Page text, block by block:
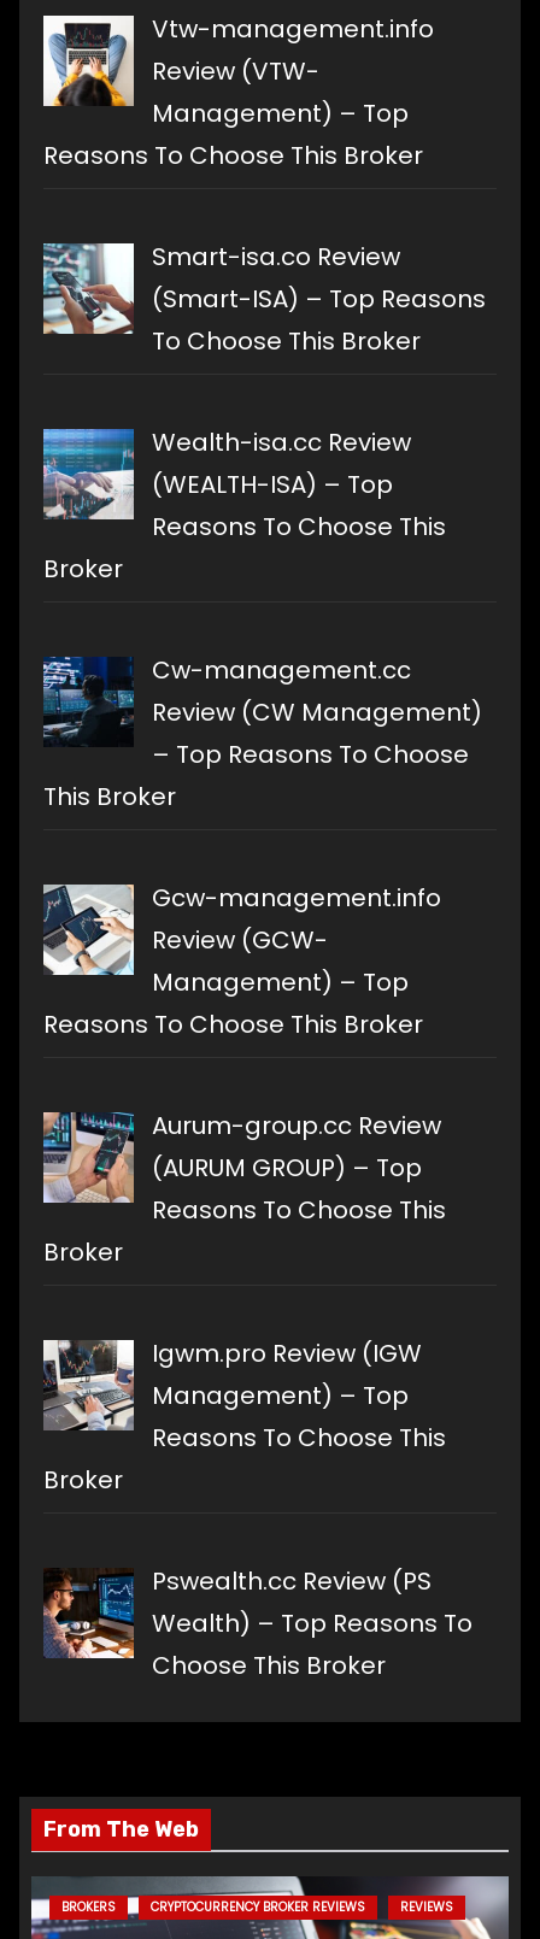
Vtw-management.info
Review (VTW-
Management) – Top
Reasons To Choose This Broker
Smart-isa.co Review
(Smart-ISA) – Top Reasons
To Choose This Broker
Wealth-isa.cc Review
(WEALTH-ISA) – Top
Reasons To Choose This
Broker
Cw-management.cc
Review (CW Management)
– Top Reasons To Choose
This Broker
Gcw-management.info
Review (GCW-
Management) – Top
Reasons To Choose This Broker
Aurum-group.cc Review
(AURUM GROUP) – Top
Reasons To Choose This
Broker
Igwm.pro Review (IGW
Management) – Top
Reasons To Choose This
Broker
Pswealth.cc Review (PS
Wealth) – Top Reasons To
Choose This Broker
From The Web
BROKERS CRYPTOCURRENCY BROKER REVIEWS REVIEWS